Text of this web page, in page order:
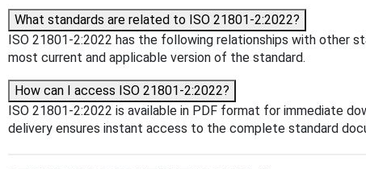
What standards are related to ISO 21801-2:2022?
ISO 21801-2:2022 has the following relationships with other
most current and applicable version of the standard.
How can I access ISO 21801-2:2022?
ISO 21801-2:2022 is available in PDF format for immediate
delivery ensures instant access to the complete standard